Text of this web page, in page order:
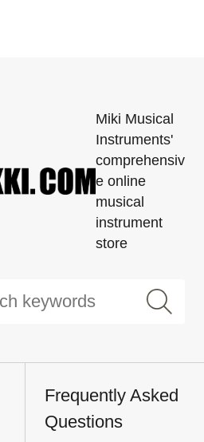
Miki Musical
Instruments'
comprehensiv
e online
musical
instrument
store
Frequently Asked
Questions